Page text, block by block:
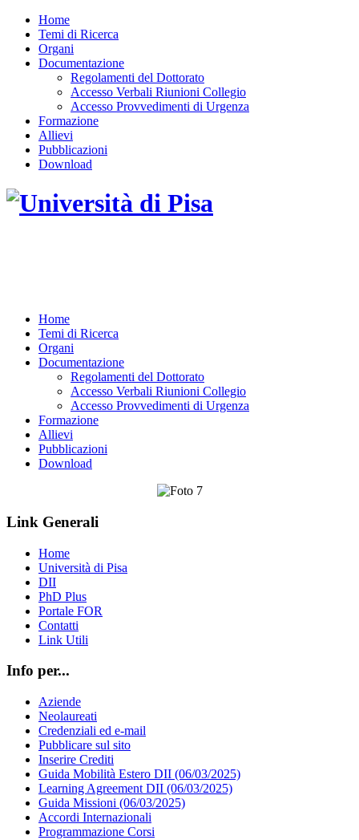
Home
Temi di Ricerca
Organi
Documentazione
Regolamenti del Dottorato
Accesso Verbali Riunioni Collegio
Accesso Provvedimenti di Urgenza
Formazione
Allievi
Pubblicazioni
Download
Home
Temi di Ricerca
Organi
Documentazione
Regolamenti del Dottorato
Accesso Verbali Riunioni Collegio
Accesso Provvedimenti di Urgenza
Formazione
Allievi
Pubblicazioni
Download
Link Generali
Home
Università di Pisa
DII
PhD Plus
Portale FOR
Contatti
Link Utili
Info per...
Aziende
Neolaureati
Credenziali ed e-mail
Pubblicare sul sito
Inserire Crediti
Guida Mobilità Estero DII (06/03/2025)
Learning Agreement DII (06/03/2025)
Guida Missioni (06/03/2025)
Accordi Internazionali
Programmazione Corsi